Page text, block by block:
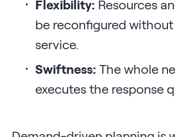
Flexibility: Resources
be reconfigured
service.
Swiftness: The whole
executes the response